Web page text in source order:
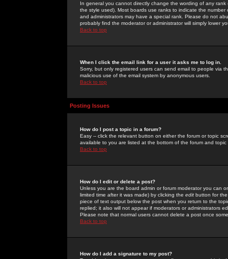
In general you cannot directly change the wording of any
the style used). Most boards use ranks to indicate the
and administrators may have a special rank. Please do not
probably find the moderator or administrator will simply lower
Back to top
When I click the email link for a user it asks me to log in.
Sorry, but only registered users can send email to people via
malicious use of the email system by anonymous users.
Back to top
Posting Issues
How do I post a topic in a forum?
Easy -- click the relevant button on either the forum or topic
available to you are listed at the bottom of the forum and
Back to top
How do I edit or delete a post?
Unless you are the board admin or forum moderator you can
limited time after it was made) by clicking the edit button for
piece of text output below the post when you return to the
replied; it also will not appear if moderators or administrators
Please note that normal users cannot delete a post once
Back to top
How do I add a signature to my post?